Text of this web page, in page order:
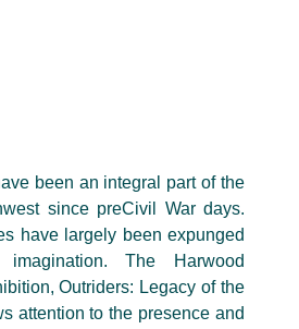
been an integral part of the
since preCivil War days.
have largely been expunged
The Harwood
Outriders: Legacy of the
attention to the presence and